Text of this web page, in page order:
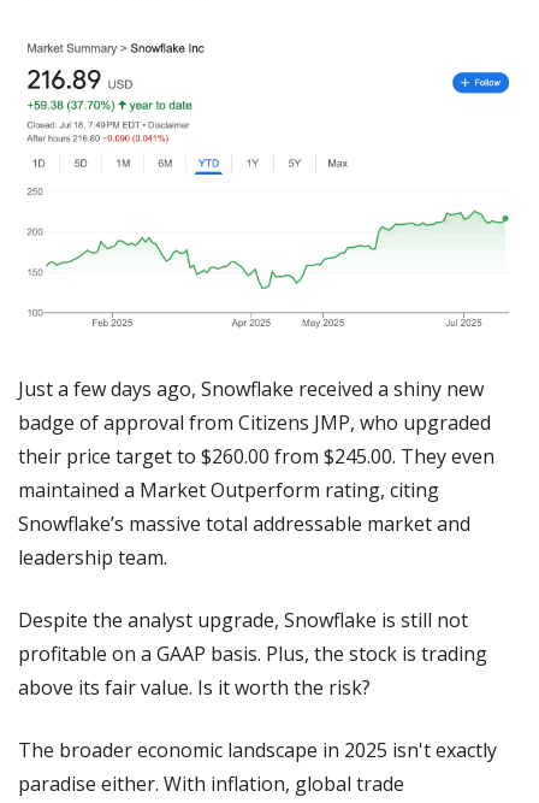
Just a few days ago, Snowflake received a shiny new
badge of approval from Citizens JMP, who upgraded
their price target to $260.00 from $245.00. They even
maintained a Market Outperform rating, citing
Snowflake’s massive total addressable market and
leadership team.
Despite the analyst upgrade, Snowflake is still not
profitable on a GAAP basis. Plus, the stock is trading
above its fair value. Is it worth the risk?
The broader economic landscape in 2025 isn't exactly
paradise either. With inflation, global trade